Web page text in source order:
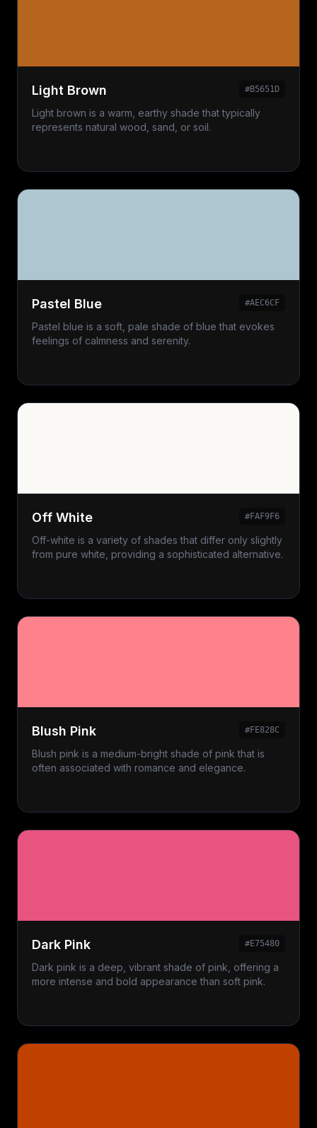
Light Brown #B5651D
Light brown is a warm, earthy shade that typically
represents natural wood, sand, or soil.
Pastel Blue #AEC6CF
Pastel blue is a soft, pale shade of blue that evokes
feelings of calmness and serenity.
Off White #FAF9F6
Off-white is a variety of shades that differ only slightly
from pure white, providing a sophisticated alternative.
Blush Pink #FE828C
Blush pink is a medium-bright shade of pink that is
often associated with romance and elegance.
Dark Pink #E75480
Dark pink is a deep, vibrant shade of pink, offering a
more intense and bold appearance than soft pink.